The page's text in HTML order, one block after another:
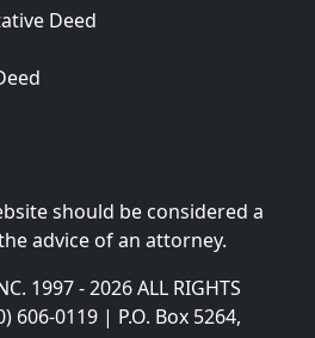
Deed
should be considered a
advice of an attorney.
1997 - 2026 ALL RIGHTS
606-0119 | P.O. Box 5264,